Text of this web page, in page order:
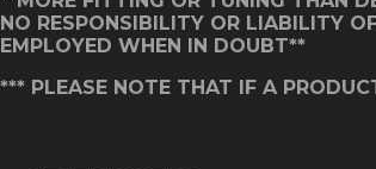
NO RESPONSIBILITY OR LIABILITY
EMPLOYED WHEN IN DOUBT**
*** PLEASE NOTE THAT IF A